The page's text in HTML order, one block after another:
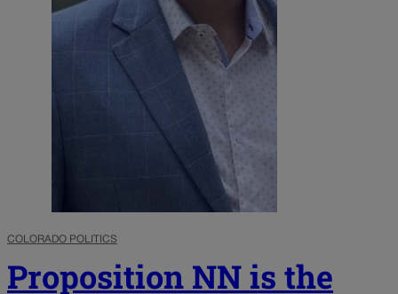
COLORADO POLITICS
Proposition NN is the